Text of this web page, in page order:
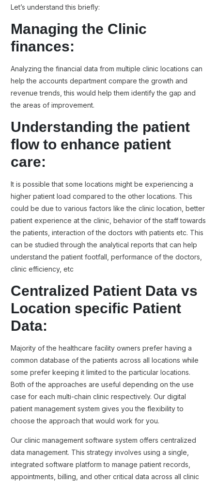
Let’s understand this briefly:
Managing the Clinic
finances:
Analyzing the financial data from multiple clinic locations can
help the accounts department compare the growth and
revenue trends, this would help them identify the gap and
the areas of improvement.
Understanding the patient
flow to enhance patient
care:
It is possible that some locations might be experiencing a
higher patient load compared to the other locations. This
could be due to various factors like the clinic location, better
patient experience at the clinic, behavior of the staff towards
the patients, interaction of the doctors with patients etc. This
can be studied through the analytical reports that can help
understand the patient footfall, performance of the doctors,
clinic efficiency, etc
Centralized Patient Data vs
Location specific Patient
Data:
Majority of the healthcare facility owners prefer having a
common database of the patients across all locations while
some prefer keeping it limited to the particular locations.
Both of the approaches are useful depending on the use
case for each multi-chain clinic respectively. Our digital
patient management system gives you the flexibility to
choose the approach that would work for you.
Our clinic management software system offers centralized
data management. This strategy involves using a single,
integrated software platform to manage patient records,
appointments, billing, and other critical data across all clinic